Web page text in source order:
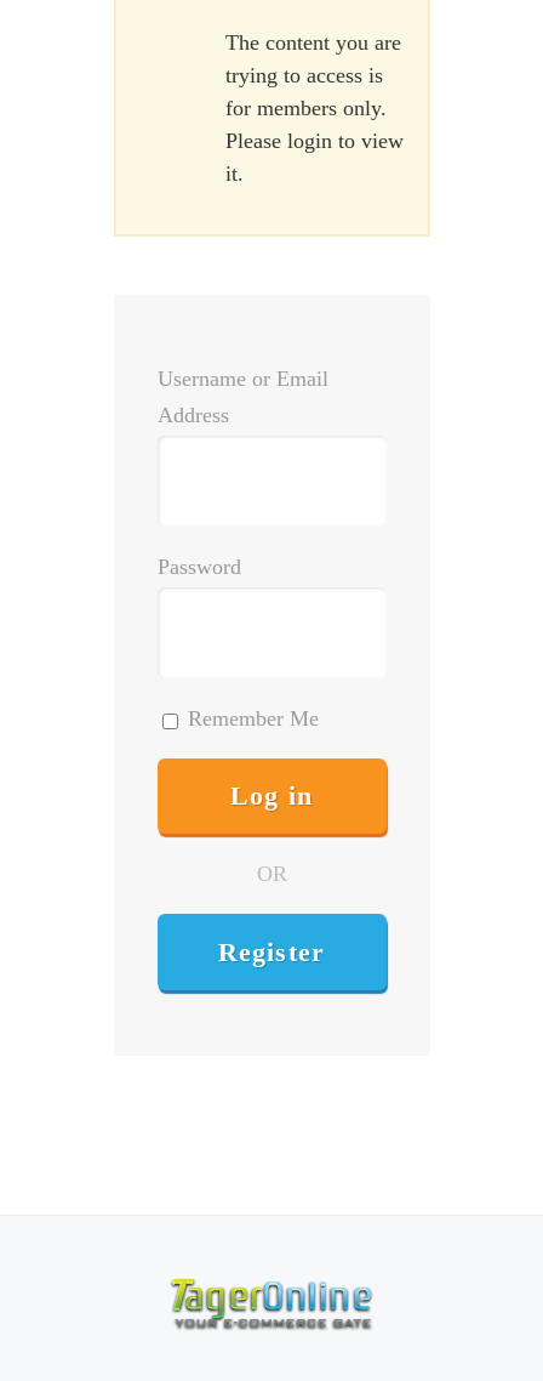
The content you are
trying to access is
for members only.
Please login to view
it.
Username or Email
Address
Password
Remember Me
OR
Register